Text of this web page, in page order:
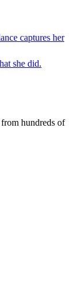
captures her
she did.
hundreds of